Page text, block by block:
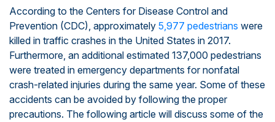
According to the Centers for Disease Control and
Prevention (CDC), approximately 5,977 pedestrians were
killed in traffic crashes in the United States in 2017.
Furthermore, an additional estimated 137,000 pedestrians
were treated in emergency departments for nonfatal
crash-related injuries during the same year. Some of these
accidents can be avoided by following the proper
precautions. The following article will discuss some of the